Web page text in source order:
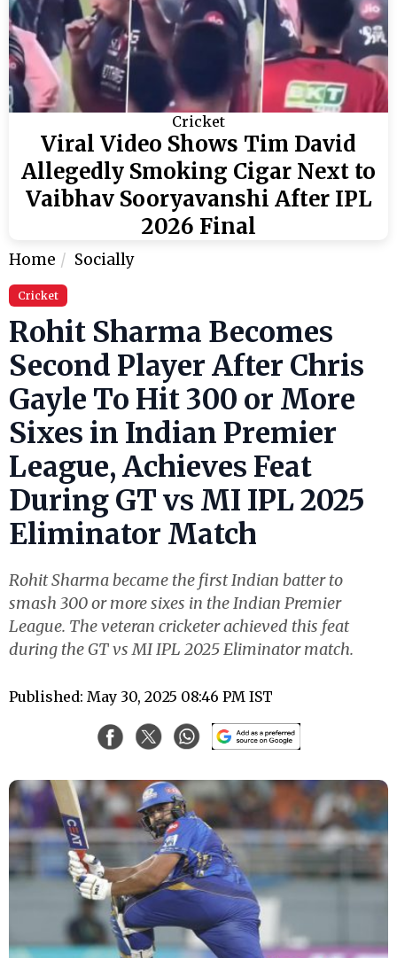
Cricket
Viral Video Shows Tim David
Allegedly Smoking Cigar Next to
Vaibhav Sooryavanshi After IPL
2026 Final
Home Socially
Cricket
Rohit Sharma Becomes
Second Player After Chris
Gayle To Hit 300 or More
Sixes in Indian Premier
League, Achieves Feat
During GT vs MI IPL 2025
Eliminator Match
Rohit Sharma became the first Indian batter to
smash 300 or more sixes in the Indian Premier
League. The veteran cricketer achieved this feat
during the GT vs MI IPL 2025 Eliminator match.
Published: May 30, 2025 08:46 PM IST